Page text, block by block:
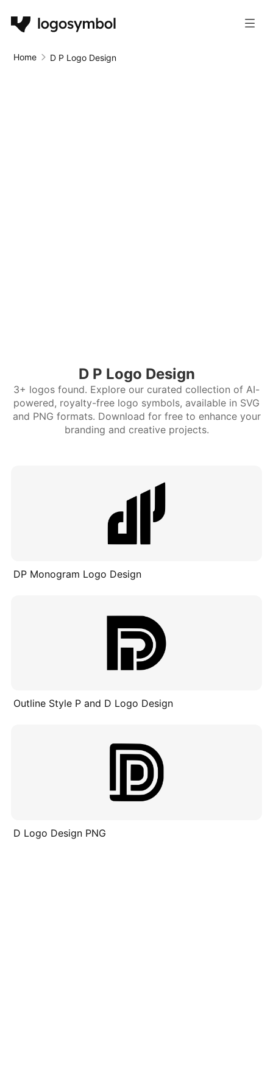
Home D P Logo Design
D P Logo Design
3+ logos found. Explore our curated collection of AI-
powered, royalty-free logo symbols, available in SVG
and PNG formats. Download for free to enhance your
branding and creative projects.
DP Monogram Logo Design
Outline Style P and D Logo Design
D Logo Design PNG